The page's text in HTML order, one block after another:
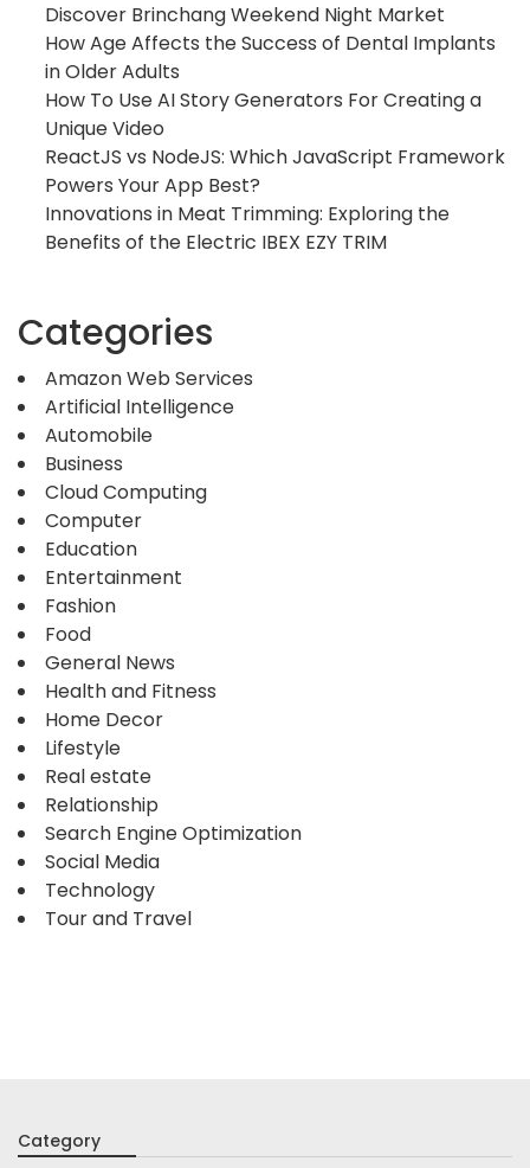
Discover Brinchang Weekend Night Market
How Age Affects the Success of Dental Implants
in Older Adults
How To Use AI Story Generators For Creating a
Unique Video
ReactJS vs NodeJS: Which JavaScript Framework
Powers Your App Best?
Innovations in Meat Trimming: Exploring the
Benefits of the Electric IBEX EZY TRIM
Categories
Amazon Web Services
Artificial Intelligence
Automobile
Business
Cloud Computing
Computer
Education
Entertainment
Fashion
Food
General News
Health and Fitness
Home Decor
Lifestyle
Real estate
Relationship
Search Engine Optimization
Social Media
Technology
Tour and Travel
Category